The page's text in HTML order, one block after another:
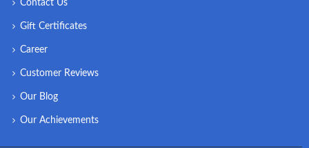
Contact Us
Gift Certificates
Career
Customer Reviews
Our Blog
Our Achievements